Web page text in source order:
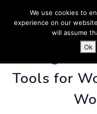
Tools for
We use cookies to
experience on our
will assume
Ok